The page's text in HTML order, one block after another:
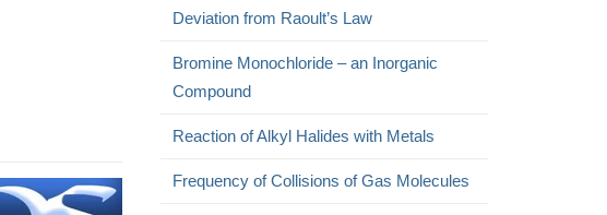
Deviation from Raoult’s Law
Bromine Monochloride – an Inorganic
Compound
Reaction of Alkyl Halides with Metals
Frequency of Collisions of Gas Molecules